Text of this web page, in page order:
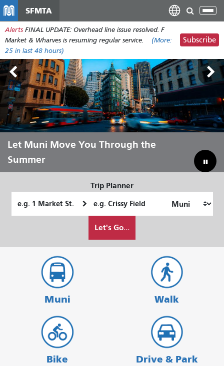
main
content
SFMTA
Alerts FINAL UPDATE: Overhead line issue resolved. F
Market & Wharves is resuming regular service.
(More:
25 in last 48 hours)
Subscribe
Outside Lands Aug 7-9
Let Muni Move You Through the
Summer
Bridging Our Budget Gap to Save
Muni
Trip Planner
Location
Location
want
Let's Go...
Muni Walk
Bike Drive & Park